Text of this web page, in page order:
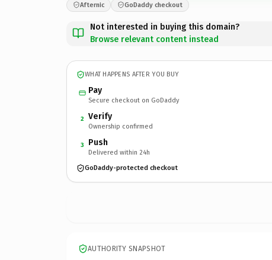
Afternic GoDaddy checkout
Not interested in buying this domain?
Browse relevant content instead
WHAT HAPPENS AFTER YOU BUY
Pay
Secure checkout on GoDaddy
2 Verify
Ownership confirmed
3 Push
Delivered within 24h
GoDaddy-protected checkout
AUTHORITY SNAPSHOT